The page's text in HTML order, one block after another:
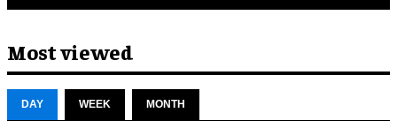
Most viewed
DAY WEEK MONTH